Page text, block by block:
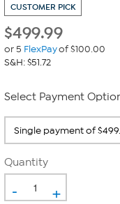
CUSTOMER PICK
$499.99
or 5 FlexPayof $100.00
S&H: $51.72
Select Payment
Quantity
- +